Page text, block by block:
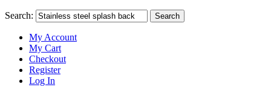
Search: Search
My Account
My Cart
Checkout
Register
Log In